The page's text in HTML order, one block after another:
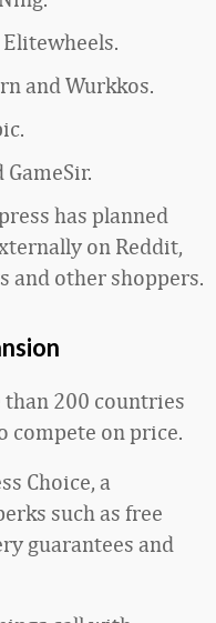
and Wurkkos.
has planned
on Reddit,
and other shoppers.
200 countries
compete on price.
Choice, a
such as free
guarantees and